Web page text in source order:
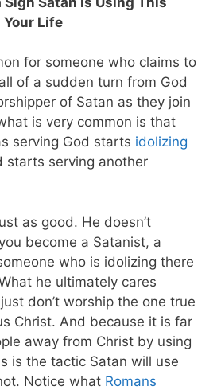
Your Life
for someone who claims to
of a sudden turn from God
of Satan as they join
is very common is that
serving God starts idolizing
starts serving another
as good. He doesn’t
become a Satanist, a
who is idolizing there
he ultimately cares
don’t worship the one true
Christ. And because it is far
away from Christ by using
is the tactic Satan will use
Notice what Romans